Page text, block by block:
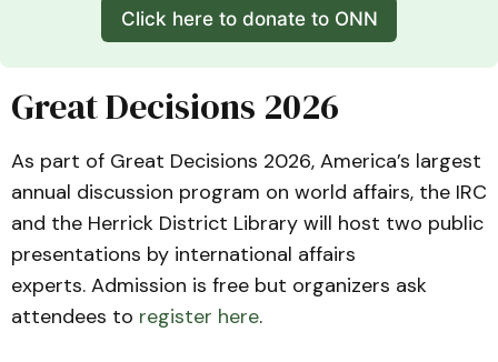
Click here to donate to ONN
Great Decisions 2026
As part of Great Decisions 2026, America’s largest
annual discussion program on world affairs, the IRC
and the Herrick District Library will host two public
presentations by international affairs
experts. Admission is free but organizers ask
attendees to register here.